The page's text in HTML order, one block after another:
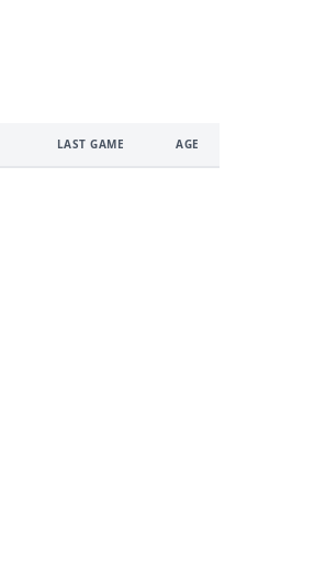
LAST GAME AGE